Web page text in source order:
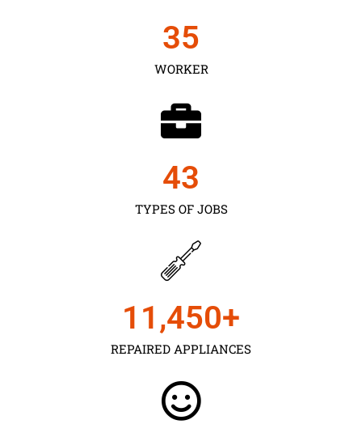
WORKER
35
TYPES OF JOBS
43
REPAIRED APPLIANCES
11,450+